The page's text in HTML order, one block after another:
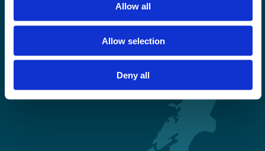
Allow all
Allow selection
Deny all
Accessibility statement
Privacy and Cookies